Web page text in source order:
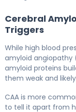
Cerebral
Triggers
While high blood
amyloid angiopathy
amyloid proteins
them weak and
CAA is more
to tell it apart from